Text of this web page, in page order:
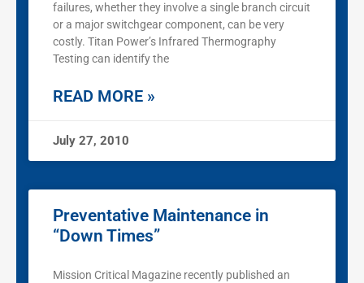
failures, whether they involve a single branch circuit
or a major switchgear component, can be very
costly. Titan Power’s Infrared Thermography
Testing can identify the
READ MORE »
July 27, 2010
Preventative Maintenance in
“Down Times”
Mission Critical Magazine recently published an